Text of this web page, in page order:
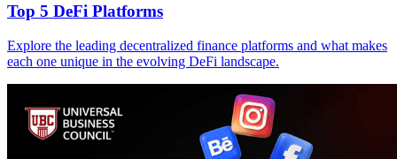
Top 5 DeFi Platforms
Explore the leading decentralized finance platforms and what makes
each one unique in the evolving DeFi landscape.